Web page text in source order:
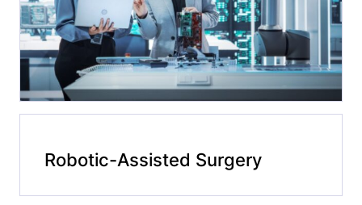
Robotic-Assisted Surgery